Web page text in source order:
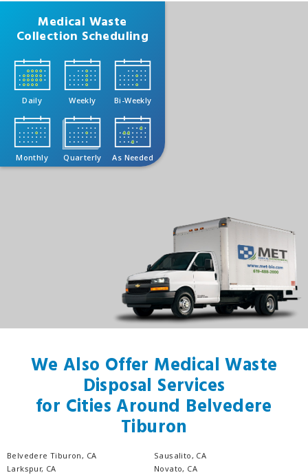
Medical Waste
Collection Scheduling
Daily Weekly Bi-Weekly
Monthly Quarterly As Needed
We Also Offer Medical Waste
Disposal Services
for Cities Around Belvedere
Tiburon
Belvedere Tiburon, CA
Larkspur, CA
Sausalito, CA
Novato, CA